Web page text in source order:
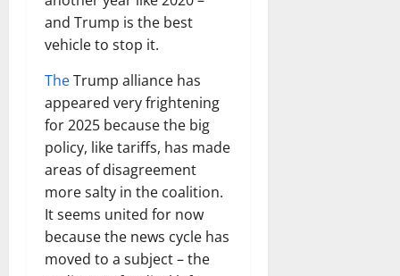
and Trump is the best
vehicle to stop it.
TheTrump alliance has
appeared very frightening
for 2025 because the big
policy, like tariffs, has made
areas of disagreement
more salty in the coalition.
It seems united for now
because the news cycle has
moved to a subject – the